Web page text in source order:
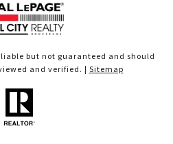
but not guaranteed and should
and verified. | Sitemap